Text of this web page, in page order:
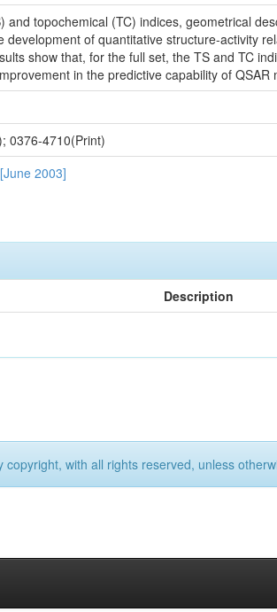
and topochemical (TC) indices, geometrical
development of quantitative structure-activity
show that, for the full set, the TS and TC
in the predictive capability of QSAR
0376-4710(Print)
2003]
Description
copyright, with all rights reserved, unless